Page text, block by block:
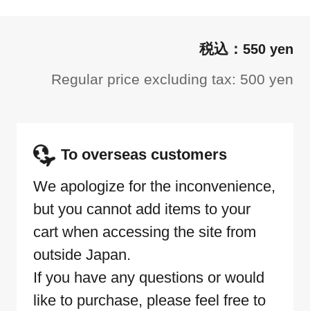
550 yen
Regular price excluding tax: 500 yen
To overseas customers
We apologize for the inconvenience,
but you cannot add items to your
cart when accessing the site from
outside Japan.
If you have any questions or would
like to purchase, please feel free to